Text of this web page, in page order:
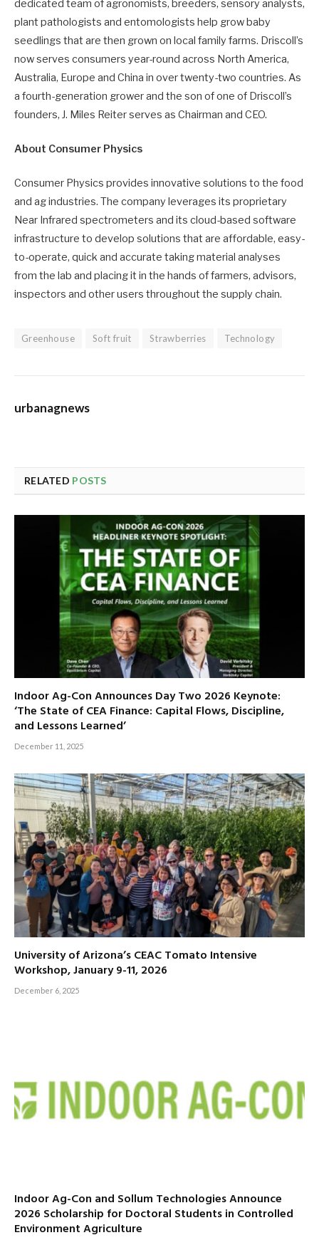
dedicated team of agronomists, breeders, sensory analysts,
plant pathologists and entomologists help grow baby
seedlings that are then grown on local family farms. Driscoll’s
now serves consumers year-round across North America,
Australia, Europe and China in over twenty-two countries. As
a fourth-generation grower and the son of one of Driscoll’s
founders, J. Miles Reiter serves as Chairman and CEO.
About Consumer Physics
Consumer Physics provides innovative solutions to the food
and ag industries. The company leverages its proprietary
Near Infrared spectrometers and its cloud-based software
infrastructure to develop solutions that are affordable, easy-
to-operate, quick and accurate taking material analyses
from the lab and placing it in the hands of farmers, advisors,
inspectors and other users throughout the supply chain.
Greenhouse Soft fruit Strawberries Technology
urbanagnews
RELATED POSTS
Indoor Ag-Con Announces Day Two 2026 Keynote:
‘The State of CEA Finance: Capital Flows, Discipline,
and Lessons Learned’
December 11, 2025
University of Arizona’s CEAC Tomato Intensive
Workshop, January 9-11, 2026
December 6, 2025
Indoor Ag-Con and Sollum Technologies Announce
2026 Scholarship for Doctoral Students in Controlled
Environment Agriculture